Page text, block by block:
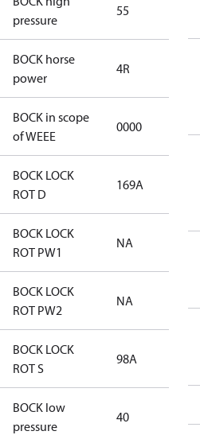
pressure
55
BOCK horse
power
4R
BOCK in scope
of WEEE
0000
BOCK LOCK
ROT D
169A
BOCK LOCK
ROT PW1
NA
BOCK LOCK
ROT PW2
NA
BOCK LOCK
ROT S
98A
BOCK low
pressure
40